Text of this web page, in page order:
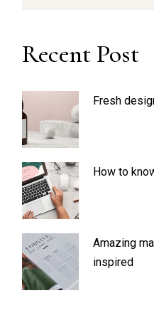
Recent Post
Fresh
How to
Amazing
inspired